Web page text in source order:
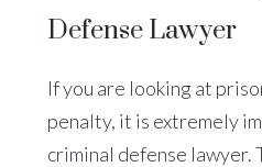
Defense Lawyer
If you are looking at
penalty, it is extremely
criminal defense lawyer.